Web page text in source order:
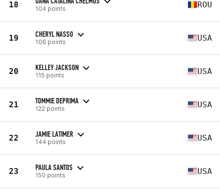
18 104 points ROU
19 CHERYL NASSO
106 points USA
20 KELLEY JACKSON
115 points USA
21 TOMMIE DEPRIMA
122 points USA
22 JAMIE LATIMER
144 points USA
23 PAULA SANTOS
150 points USA